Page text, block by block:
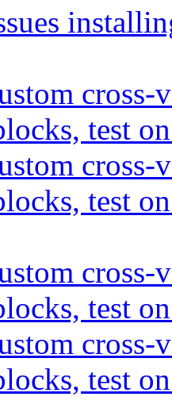
cross-
test
cross-
test
cross-
test
cross-
test